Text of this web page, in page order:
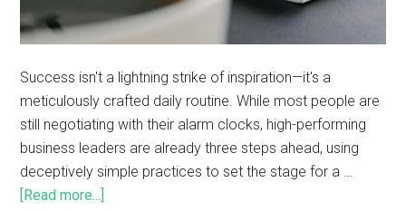
Success isn't a lightning strike of inspiration—it's a
meticulously crafted daily routine. While most people are
still negotiating with their alarm clocks, high-performing
business leaders are already three steps ahead, using
deceptively simple practices to set the stage for a …
[Read more...]